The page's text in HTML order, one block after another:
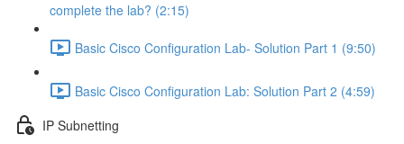
complete the lab? (2:15)
Basic Cisco Configuration Lab- Solution Part 1 (9:50)
Basic Cisco Configuration Lab: Solution Part 2 (4:59)
IP Subnetting